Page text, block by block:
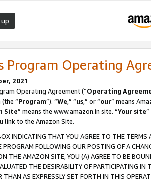
Program Operating
2021
Operating Agreement (“Operating
“Program”). “We,” “us,” or “our” means
Site” means the www.amazon.in site. “Your site
link to the Amazon Site.
INDICATING THAT YOU AGREE TO THE
PROGRAM FOLLOWING OUR POSTING OF A
THE AMAZON SITE, YOU (A) AGREE TO BE
THE DESIRABILITY OF PARTICIPATING
AS EXPRESSLY SET FORTH IN THIS